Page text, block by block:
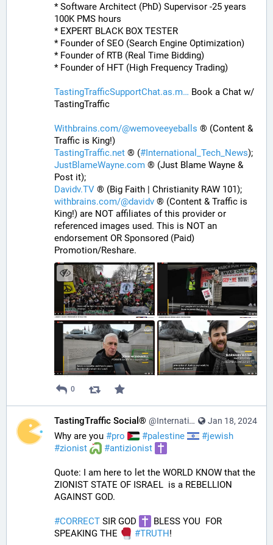
* Software Architect (PhD) Supervisor -25 years
100K PMS hours
* EXPERT BLACK BOX TESTER
* Founder of SEO (Search Engine Optimization)
* Founder of RTB (Real Time Bidding)
* Founder of HFT (High Frequency Trading)
TastingTrafficSupportChat.as.m
Book a Chat w/
TastingTraffic
Withbrains.com/@wemoveeyeballs ® (Content &
Traffic is King!)
TastingTraffic.net ® (#International_Tech_News);
JustBlameWayne.com ® (Just Blame Wayne &
Post it);
Davidv.TV ® (Big Faith | Christianity RAW 101);
withbrains.com/@davidv ® (Content & Traffic is
King!) are NOT affiliates of this provider or
referenced images used. This is NOT an
endorsement OR Sponsored (Paid)
Promotion/Reshare.
0
Jan 18, 2024
TastingTraffic Social® @InternationalTechNews@tastingtraffic.net
Why are you #pro #palestine #jewish
#zionist #antizionist
Quote: I am here to let the WORLD KNOW that the
ZIONIST STATE OF ISRAEL  is a REBELLION
AGAINST GOD.
#CORRECT SIR GOD
BLESS YOU  FOR
SPEAKING THE
#TRUTH!